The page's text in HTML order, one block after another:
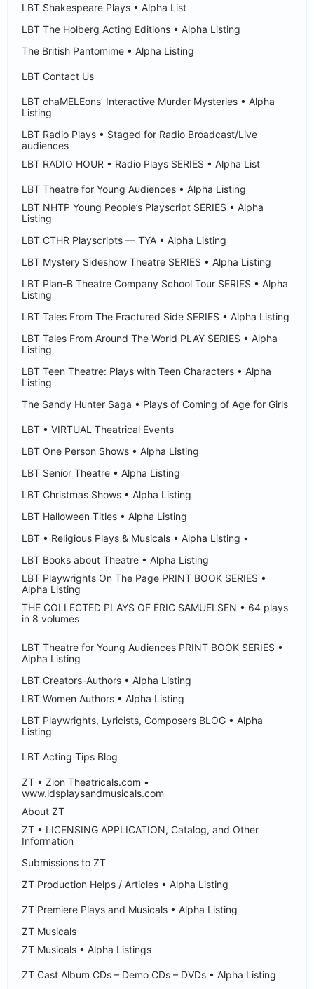
LBT Shakespeare Plays • Alpha List
LBT The Holberg Acting Editions • Alpha Listing
The British Pantomime • Alpha Listing
LBT Contact Us
LBT chaMELEons’ Interactive Murder Mysteries • Alpha
Listing
LBT Radio Plays • Staged for Radio Broadcast/Live
audiences
LBT RADIO HOUR • Radio Plays SERIES • Alpha List
LBT Theatre for Young Audiences • Alpha Listing
LBT NHTP Young People’s Playscript SERIES • Alpha
Listing
LBT CTHR Playscripts — TYA • Alpha Listing
LBT Mystery Sideshow Theatre SERIES • Alpha Listing
LBT Plan-B Theatre Company School Tour SERIES • Alpha
Listing
LBT Tales From The Fractured Side SERIES • Alpha Listing
LBT Tales From Around The World PLAY SERIES • Alpha
Listing
LBT Teen Theatre: Plays with Teen Characters • Alpha
Listing
The Sandy Hunter Saga • Plays of Coming of Age for Girls
LBT • VIRTUAL Theatrical Events
LBT One Person Shows • Alpha Listing
LBT Senior Theatre • Alpha Listing
LBT Christmas Shows • Alpha Listing
LBT Halloween Titles • Alpha Listing
LBT • Religious Plays & Musicals • Alpha Listing •
LBT Books about Theatre • Alpha Listing
LBT Playwrights On The Page PRINT BOOK SERIES •
Alpha Listing
THE COLLECTED PLAYS OF ERIC SAMUELSEN • 64 plays
in 8 volumes
LBT Theatre for Young Audiences PRINT BOOK SERIES •
Alpha Listing
LBT Creators-Authors • Alpha Listing
LBT Women Authors • Alpha Listing
LBT Playwrights, Lyricists, Composers BLOG • Alpha
Listing
LBT Acting Tips Blog
ZT • Zion Theatricals.com •
www.ldsplaysandmusicals.com
About ZT
ZT • LICENSING APPLICATION, Catalog, and Other
Information
Submissions to ZT
ZT Production Helps / Articles • Alpha Listing
ZT Premiere Plays and Musicals • Alpha Listing
ZT Musicals
ZT Musicals • Alpha Listings
ZT Cast Album CDs – Demo CDs – DVDs • Alpha Listing